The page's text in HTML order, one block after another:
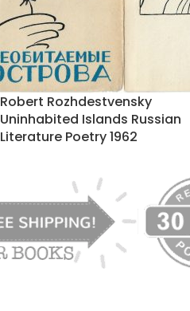
Robert Rozhdestvensky
Uninhabited Islands Russian
Literature Poetry 1962